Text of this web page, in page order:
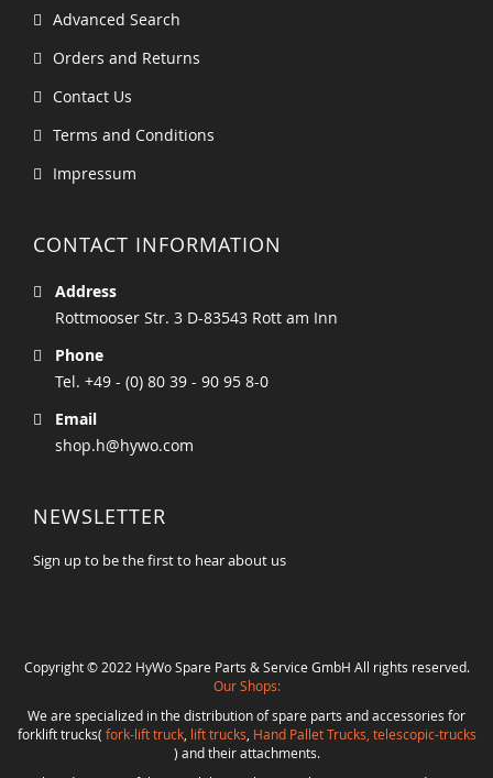
Advanced Search
Orders and Returns
Contact Us
Terms and Conditions
Impressum
CONTACT INFORMATION
Address
Rottmooser Str. 3 D-83543 Rott am Inn
Phone
Tel. +49 - (0) 80 39 - 90 95 8-0
Email
shop.h@hywo.com
NEWSLETTER
Sign up to be the first to hear about us
Copyright © 2022 HyWo Spare Parts & Service GmbH All rights reserved.
Our Shops:
We are specialized in the distribution of spare parts and accessories for
forklift trucks( fork-lift truck, lift trucks Hand Pallet Trucks, telescopic-trucks
) and their attachments.